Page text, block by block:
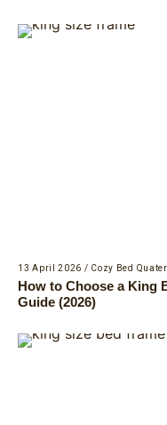
13 April 2026 / Cozy Bed
How to Choose a King
Guide (2026)